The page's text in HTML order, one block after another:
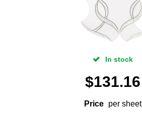
In stock
$131.16
Price per sheet